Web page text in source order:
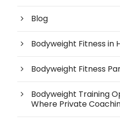
Blog
Bodyweight Fitness in
Bodyweight Fitness
Bodyweight Training
Where Private